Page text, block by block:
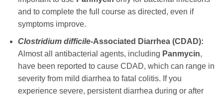
and to complete the full course as directed, even if
symptoms improve.
Clostridium difficile-Associated Diarrhea (CDAD):
Almost all antibacterial agents, including Panmycin,
have been reported to cause CDAD, which can range in
severity from mild diarrhea to fatal colitis. If you
experience severe, persistent diarrhea during or after